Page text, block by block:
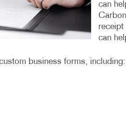
can
receipt
can
business forms, including: